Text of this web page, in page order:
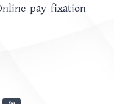
pay fixation